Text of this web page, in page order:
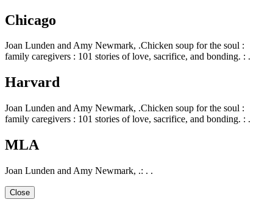
Chicago
Joan Lunden and Amy Newmark, .Chicken soup for the soul :
family caregivers : 101 stories of love, sacrifice, and bonding. : .
Harvard
Joan Lunden and Amy Newmark, .Chicken soup for the soul :
family caregivers : 101 stories of love, sacrifice, and bonding. : .
MLA
Joan Lunden and Amy Newmark, .: . .
Close